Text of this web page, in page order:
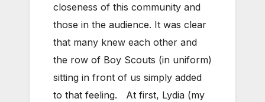
closeness of this community and
those in the audience. It was clear
that many knew each other and
the row of Boy Scouts (in uniform)
sitting in front of us simply added
to that feeling. At first, Lydia (my